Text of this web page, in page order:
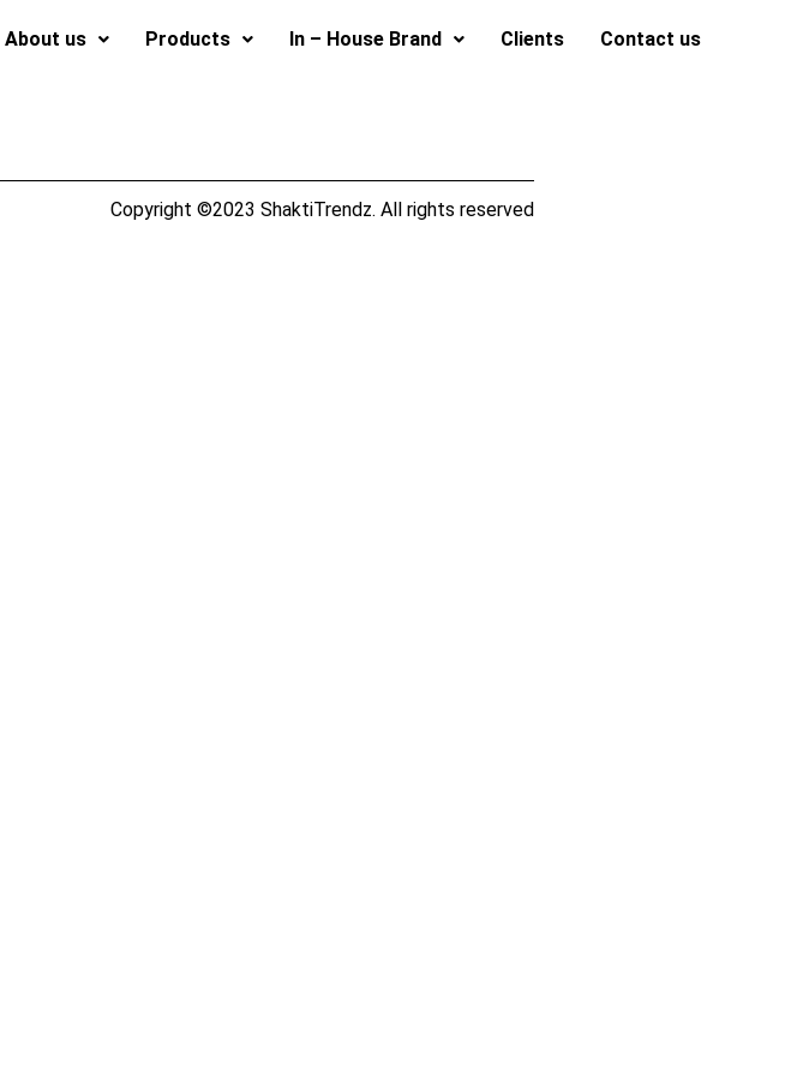
About us Products In – House Brand Clients Contact us
Copyright ©2023 ShaktiTrendz. All rights reserved